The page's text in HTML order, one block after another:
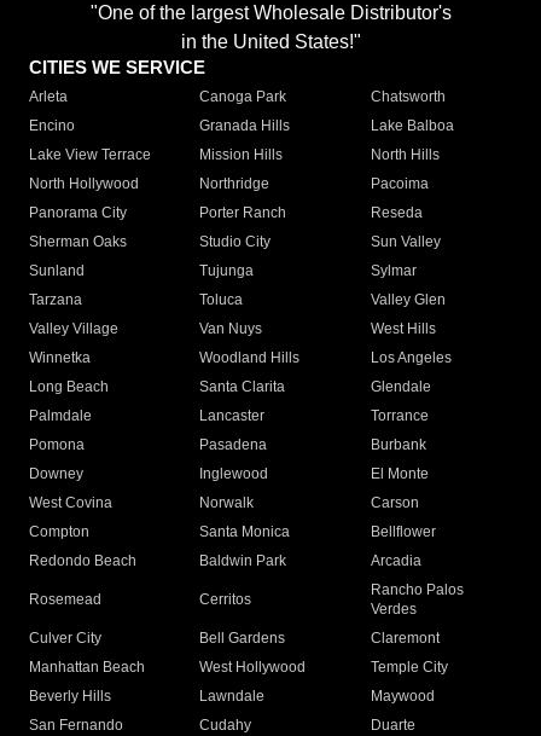
"One of the largest Wholesale Distributor's
in the United States!"
CITIES WE SERVICE
Arleta Canoga Park
Chatsworth
Encino
Granada Hills
Lake Balboa
Lake View Terrace
Mission Hills
North Hills
North Hollywood
Northridge
Pacoima
Panorama City
Porter Ranch
Reseda
Sherman Oaks
Studio City
Sun Valley
Sunland
Tujunga
Sylmar
Tarzana
Toluca
Valley Glen
Valley Village
Van Nuys
West Hills
Winnetka
Woodland Hills
Los Angeles
Long Beach
Santa Clarita
Glendale
Palmdale
Lancaster
Torrance
Pomona
Pasadena
Burbank
Downey
Inglewood
El Monte
West Covina
Norwalk
Carson
Compton
Santa Monica
Bellflower
Redondo Beach
Baldwin Park Arcadia
Rosemead Cerritos
Rancho Palos
Verdes
Culver City
Bell Gardens
Claremont
Manhattan Beach
West Hollywood
Temple City
Beverly Hills
Lawndale
Maywood
San Fernando
Cudahy
Duarte